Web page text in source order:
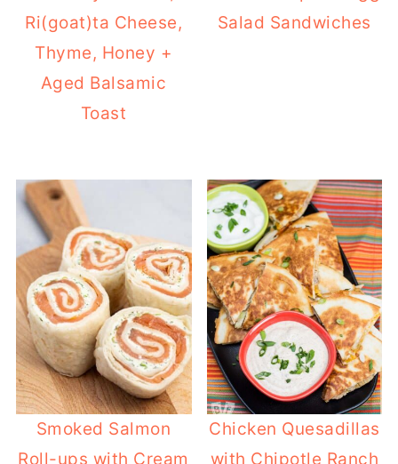
Ri(goat)ta Cheese,
Thyme, Honey +
Aged Balsamic
Toast
Salad Sandwiches
Smoked Salmon
Roll-ups with Cream
Chicken Quesadillas
with Chipotle Ranch